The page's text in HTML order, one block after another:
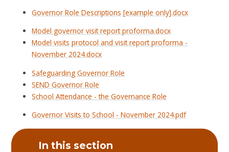
Governor Role Descriptions [example only].docx
Model governor visit report proforma.docx
Model visits protocol and visit report proforma -
November 2024.docx
Safeguarding Governor Role
SEND Governor Role
School Attendance - the Governance Role
Governor Visits to School - November 2024.pdf
In this section